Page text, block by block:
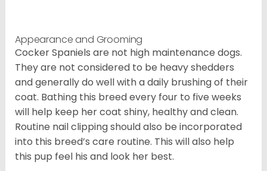
Appearance and Grooming
Cocker Spaniels are not high maintenance dogs.
They are not considered to be heavy shedders
and generally do well with a daily brushing of their
coat. Bathing this breed every four to five weeks
will help keep her coat shiny, healthy and clean.
Routine nail clipping should also be incorporated
into this breed’s care routine. This will also help
this pup feel his and look her best.